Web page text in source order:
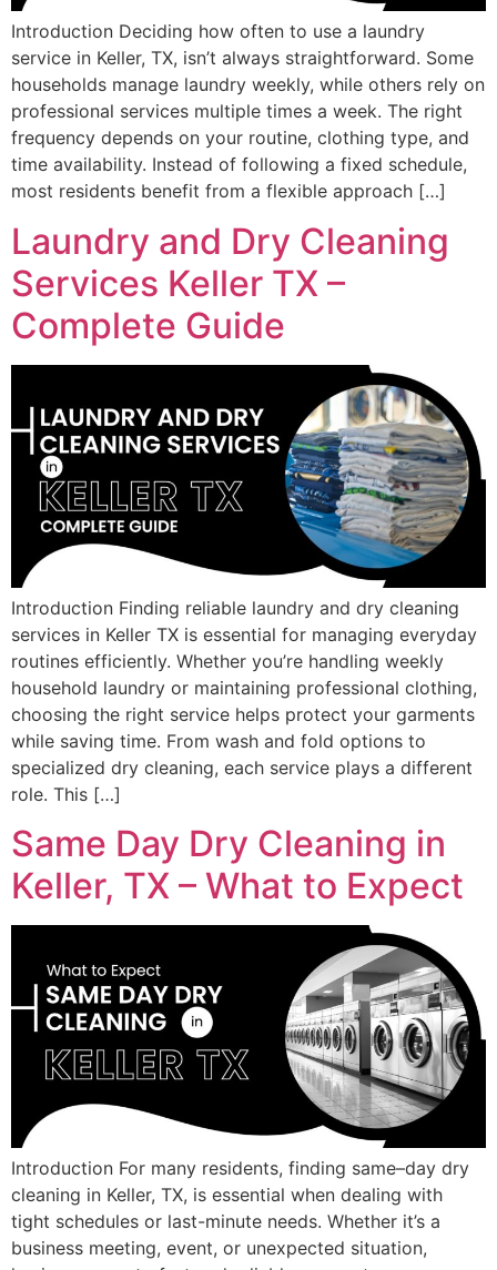
Introduction Deciding how often to use a laundry
service in Keller, TX, isn’t always straightforward. Some
households manage laundry weekly, while others rely on
professional services multiple times a week. The right
frequency depends on your routine, clothing type, and
time availability. Instead of following a fixed schedule,
most residents benefit from a flexible approach […]
Laundry and Dry Cleaning
Services Keller TX –
Complete Guide
Introduction Finding reliable laundry and dry cleaning
services in Keller TX is essential for managing everyday
routines efficiently. Whether you’re handling weekly
household laundry or maintaining professional clothing,
choosing the right service helps protect your garments
while saving time. From wash and fold options to
specialized dry cleaning, each service plays a different
role. This […]
Same Day Dry Cleaning in
Keller, TX – What to Expect
Introduction For many residents, finding same–day dry
cleaning in Keller, TX, is essential when dealing with
tight schedules or last-minute needs. Whether it’s a
business meeting, event, or unexpected situation,